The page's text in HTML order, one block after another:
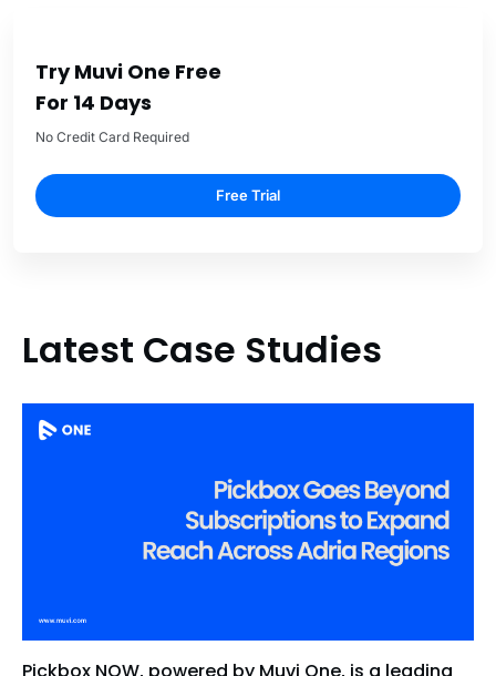
Try Muvi One Free
For 14 Days
No Credit Card Required
Free Trial
Latest Case Studies
Pickbox NOW, powered by Muvi One, is a leading